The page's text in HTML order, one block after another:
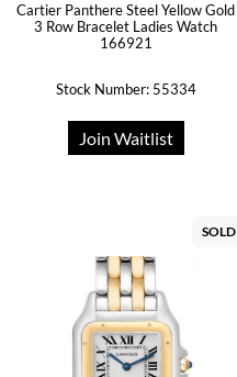
Cartier Panthere Steel Yellow Gold
3 Row Bracelet Ladies Watch
166921
Stock Number: 55334
Join Waitlist
SOLD